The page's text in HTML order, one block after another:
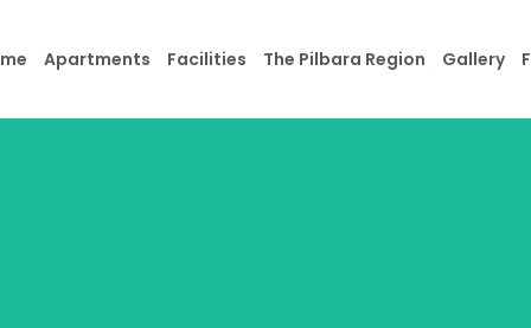
Apartments Facilities The Pilbara Region Gallery